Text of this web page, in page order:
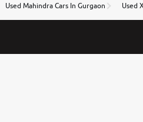
Used Mahindra Cars In Gurgaon Used